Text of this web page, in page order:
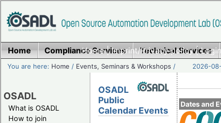
Home|Imprint/Privacy policy|
Home Compliance Services Technical Services
You are here: Home / Events, Seminars & Workshops / 2026-
OSADL
What is OSADL
How to join
Dates and
OSADL
Public
Calendar Events